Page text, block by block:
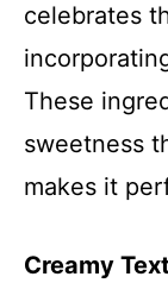
celebrates
These
sweetness
makes it
Creamy